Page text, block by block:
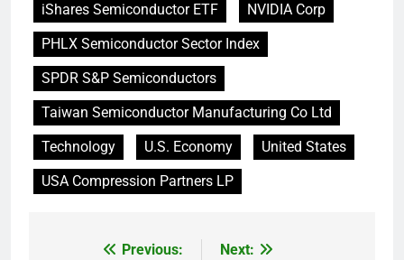
iShares Semiconductor ETF
NVIDIA Corp
PHLX Semiconductor Sector Index
SPDR S&P Semiconductors
Taiwan Semiconductor Manufacturing Co Ltd
Technology
U.S. Economy
United States
USA Compression Partners LP
Previous:
Next: